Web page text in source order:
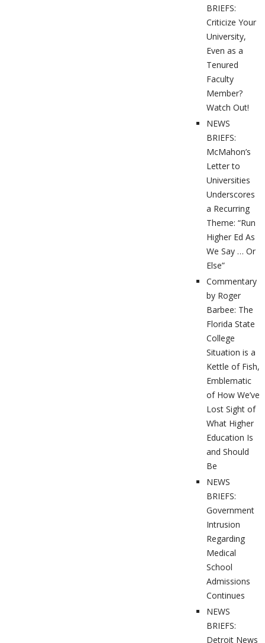
BRIEFS:
Criticize Your
University,
Even as a
Tenured
Faculty
Member?
Watch Out!
NEWS
BRIEFS:
McMahon’s
Letter to
Universities
Underscores
a Recurring
Theme: “Run
Higher Ed As
We Say … Or
Else”
Commentary
by Roger
Barbee: The
Florida State
College
Situation is a
Kettle of Fish,
Emblematic
of How We’ve
Lost Sight of
What Higher
Education Is
and Should
Be
NEWS
BRIEFS:
Government
Intrusion
Regarding
Medical
School
Admissions
Continues
NEWS
BRIEFS:
Detroit News